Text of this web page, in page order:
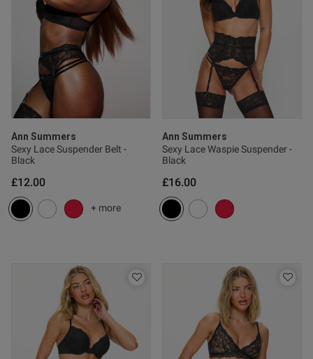
Ann Summers
Sexy Lace Suspender Belt -
Black
£12.00
+ more
Ann Summers
Sexy Lace Waspie Suspender -
Black
£16.00
this review helpful?
0
Published